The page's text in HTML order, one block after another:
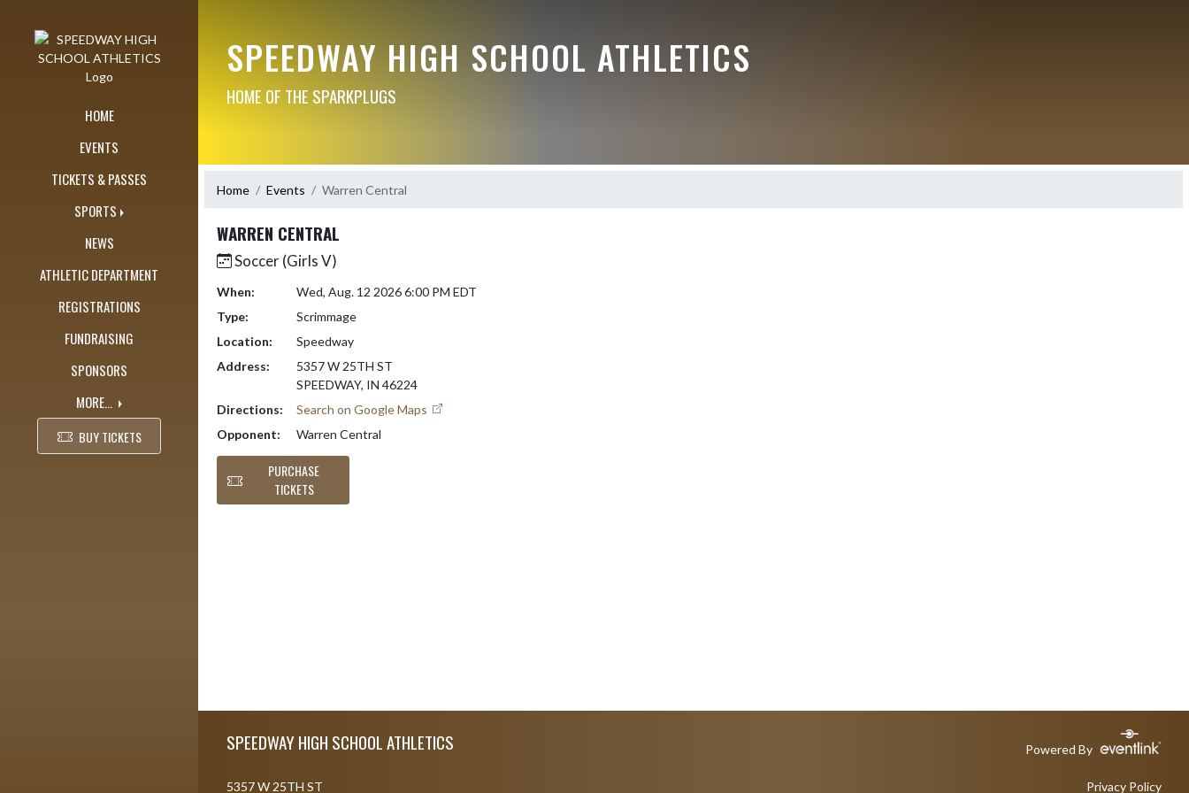
HOME
EVENTS
TICKETS & PASSES
SPORTS
NEWS
ATHLETIC DEPARTMENT
REGISTRATIONS
FUNDRAISING
SPONSORS
MORE...
BUY TICKETS
SPEEDWAY HIGH SCHOOL ATHLETICS
HOME OF THE SPARKPLUGS
Home Events Warren Central
WARREN CENTRAL
Soccer (Girls V)
When:
Wed, Aug. 12 2026 6:00 PM EDT
Type:
Scrimmage
Location:
Speedway
Address:
5357 W 25TH ST
SPEEDWAY, IN 46224
Directions:
Search on Google Maps
Opponent:
Warren Central
PURCHASE
TICKETS
SPEEDWAY HIGH SCHOOL ATHLETICS Powered By
5357 W 25TH ST Privacy Policy